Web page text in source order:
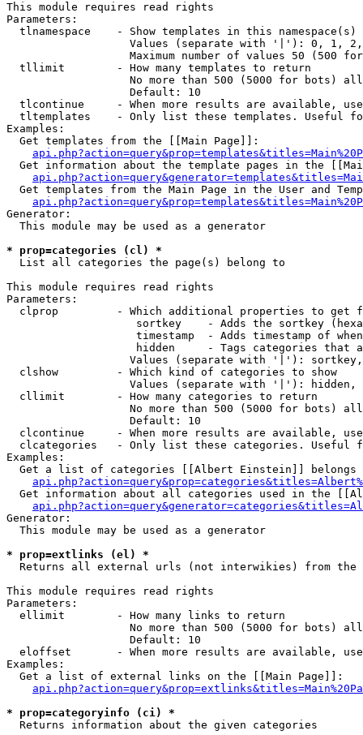
This module requires read rights
Parameters:
tlnamespace    - Show templates in this namespace(s)
Values (separate with '|'): 0, 1,
Maximum number of values 50 (500
  tllimit        - How many templates to return
No more than 500 (5000 for bots)
                   Default: 10
tlcontinue     - When more results are available,
tltemplates    - Only list these templates. Useful
Examples:
  Get templates from the [[Main Page]]:
Get information about the template pages in the
Get templates from the Main Page in the User and
Generator:
  This module may be used as a generator
* prop=categories (cl) *
List all categories the page(s) belong to
This module requires read rights
Parameters:
clprop         - Which additional properties to get
sortkey    - Adds the sortkey
timestamp  - Adds timestamp of
hidden     - Tags categories that
Values (separate with '|'):
  clshow         - Which kind of categories to show
Values (separate with '|'): hidden,
  cllimit        - How many categories to return
No more than 500 (5000 for bots)
                   Default: 10
clcontinue     - When more results are available,
clcategories   - Only list these categories. Useful
Examples:
Get a list of categories [[Albert Einstein]] belongs
Get information about all categories used in the
Generator:
  This module may be used as a generator
* prop=extlinks (el) *
Returns all external urls (not interwikies) from the
This module requires read rights
Parameters:
  ellimit        - How many links to return
No more than 500 (5000 for bots)
                   Default: 10
eloffset       - When more results are available,
Examples:
  Get a list of external links on the [[Main Page]]:
* prop=categoryinfo (ci) *
Returns information about the given categories